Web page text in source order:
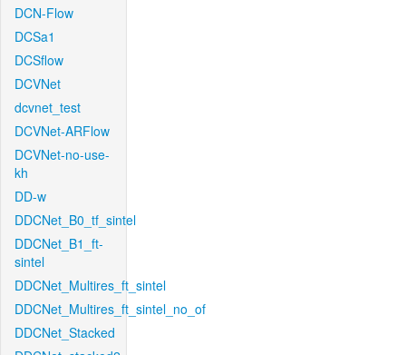
DCN-Flow
DCSa1
DCSflow
DCVNet
dcvnet_test
DCVNet-ARFlow
DCVNet-no-use-
kh
DD-w
DDCNet_B0_tf_sintel
DDCNet_B1_ft-
sintel
DDCNet_Multires_ft_sintel
DDCNet_Multires_ft_sintel_no_of
DDCNet_Stacked